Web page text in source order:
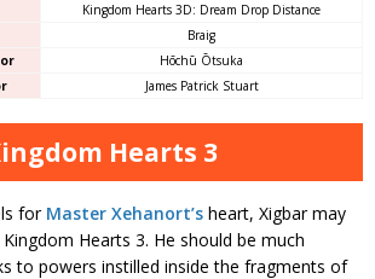
Kingdom Hearts 3D: Dream Drop Distance
Braig
Hōchū Ōtsuka
James Patrick Stuart
Hearts 3
for Master Xehanort’s heart, Xigbar may
Hearts 3. He should be much
to powers instilled inside the fragments of